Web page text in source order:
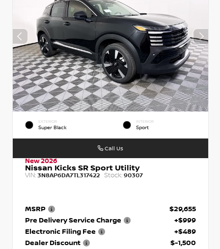
EXTERIOR
Super Black
INTERIOR
Sport
New 2026
Nissan Kicks SR Sport Utility
VIN: 3N8AP6DA7TL317422 Stock: 90307
MSRP
$29,655
Pre Delivery Service Charge
+$999
Electronic Filing Fee
+$489
Dealer Discount
$-1,500
Call Us